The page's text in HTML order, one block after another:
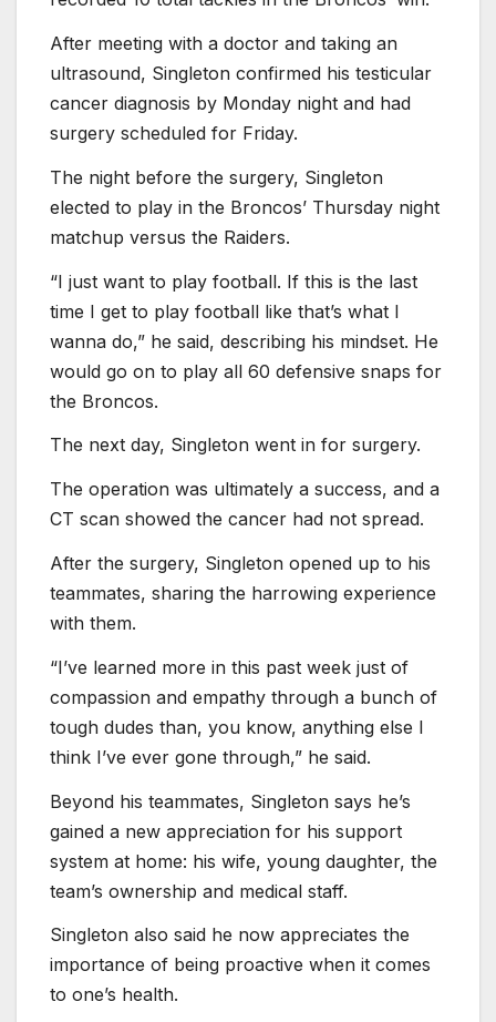
After meeting with a doctor and taking an
ultrasound, Singleton confirmed his testicular
cancer diagnosis by Monday night and had
surgery scheduled for Friday.
The night before the surgery, Singleton
elected to play in the Broncos’ Thursday night
matchup versus the Raiders.
“I just want to play football. If this is the last
time I get to play football like that’s what I
wanna do,” he said, describing his mindset. He
would go on to play all 60 defensive snaps for
the Broncos.
The next day, Singleton went in for surgery.
The operation was ultimately a success, and a
CT scan showed the cancer had not spread.
After the surgery, Singleton opened up to his
teammates, sharing the harrowing experience
with them.
“I’ve learned more in this past week just of
compassion and empathy through a bunch of
tough dudes than, you know, anything else I
think I’ve ever gone through,” he said.
Beyond his teammates, Singleton says he’s
gained a new appreciation for his support
system at home: his wife, young daughter, the
team’s ownership and medical staff.
Singleton also said he now appreciates the
importance of being proactive when it comes
to one’s health.